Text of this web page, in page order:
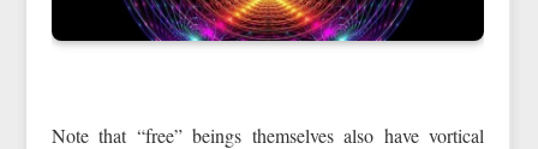
Note that “free” beings themselves also have vortical